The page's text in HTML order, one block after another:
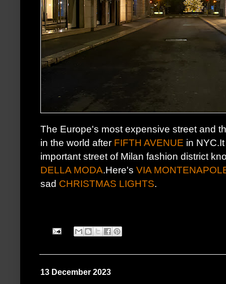
The Europe's most expensive street and
in the world after FIFTH AVENUE in
important street of Milan fashion district
DELLA MODA.Here's VIA
sad CHRISTMAS LIGHTS.
13 December 2023